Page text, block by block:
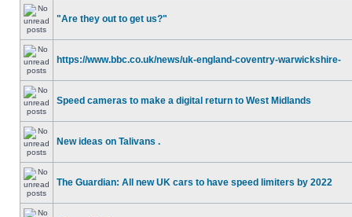
"Are they out to get us?"
https://www.bbc.co.uk/news/uk-england-coventry-warwickshire-
Speed cameras to make a digital return to West Midlands
New ideas on Talivans .
The Guardian: All new UK cars to have speed limiters by 2022